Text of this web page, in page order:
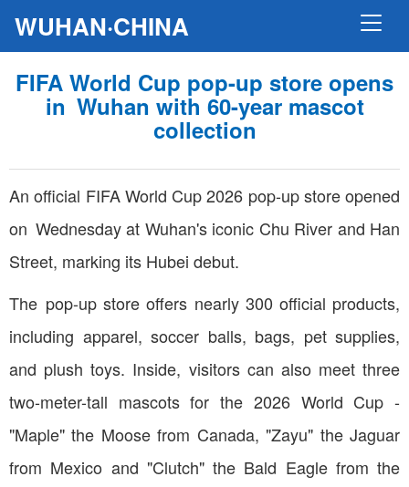
WUHAN·CHINA
FIFA World Cup pop-up store opens
in Wuhan with 60-year mascot
collection
An official FIFA World Cup 2026 pop-up store opened
on Wednesday at Wuhan's iconic Chu River and Han
Street, marking its Hubei debut.
The pop-up store offers nearly 300 official products,
including apparel, soccer balls, bags, pet supplies,
and plush toys. Inside, visitors can also meet three
two-meter-tall mascots for the 2026 World Cup -
"Maple" the Moose from Canada, "Zayu" the Jaguar
from Mexico and "Clutch" the Bald Eagle from the